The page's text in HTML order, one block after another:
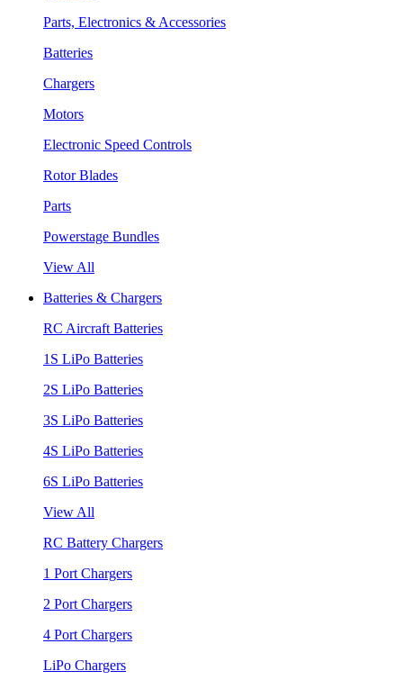
Parts, Electronics & Accessories
Batteries
Chargers
Motors
Electronic Speed Controls
Rotor Blades
Parts
Powerstage Bundles
View All
Batteries & Chargers
RC Aircraft Batteries
1S LiPo Batteries
2S LiPo Batteries
3S LiPo Batteries
4S LiPo Batteries
6S LiPo Batteries
View All
RC Battery Chargers
1 Port Chargers
2 Port Chargers
4 Port Chargers
LiPo Chargers